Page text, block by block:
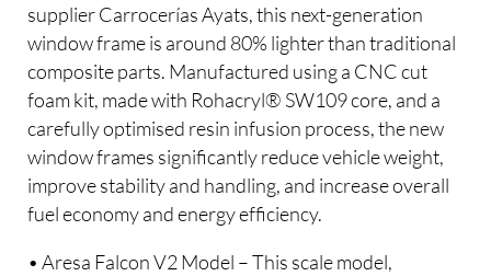
supplier Carrocerías Ayats, this next-generation
window frame is around 80% lighter than traditional
composite parts. Manufactured using a CNC cut
foam kit, made with Rohacryl® SW109 core, and a
carefully optimised resin infusion process, the new
window frames significantly reduce vehicle weight,
improve stability and handling, and increase overall
fuel economy and energy efficiency.
• Aresa Falcon V2 Model – This scale model,